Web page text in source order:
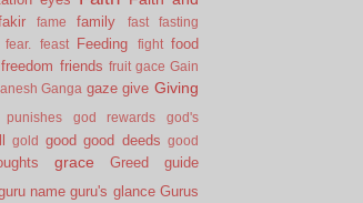
fame family fast fasting
fear. feast Feeding fight food
freedom friends fruit gace Gain
Ganga gaze give Giving
god rewards
god's
gold good good deeds good
grace Greed
guide
name guru's glance Gurus